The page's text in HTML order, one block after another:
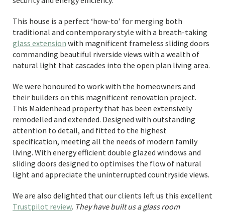
This house is a perfect ‘how-to’ for merging both
traditional and contemporary style with a breath-taking
glass extension with magnificent frameless sliding doors
commanding beautiful riverside views with a wealth of
natural light that cascades into the open plan living area.
We were honoured to work with the homeowners and
their builders on this magnificent renovation project.
This Maidenhead property that has been extensively
remodelled and extended. Designed with outstanding
attention to detail, and fitted to the highest
specification, meeting all the needs of modern family
living. With energy efficient double glazed windows and
sliding doors designed to optimises the flow of natural
light and appreciate the uninterrupted countryside views.
We are also delighted that our clients left us this excellent
Trustpilot review. They have built us a glass room